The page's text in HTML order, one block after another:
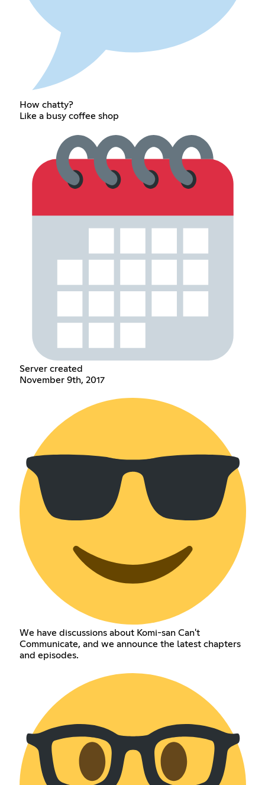
How chatty?
Like a busy coffee shop
Server created
November 9th, 2017
We have discussions about Komi-san Can't
Communicate, and we announce the latest chapters
and episodes.